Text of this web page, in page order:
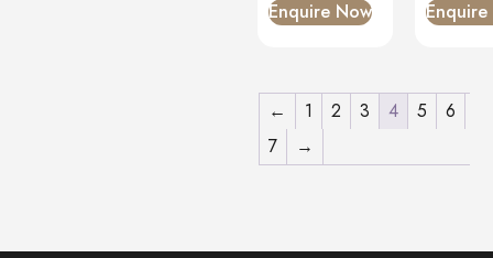
Enquire Now
← 1 2 3 4 5
6
7
→